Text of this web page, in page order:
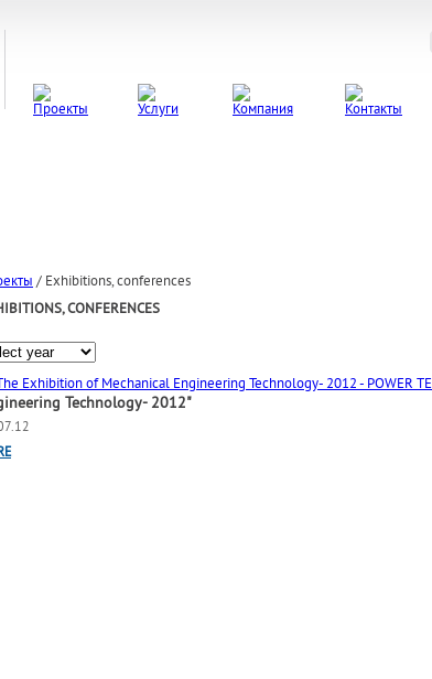
/ Exhibitions, conferences
CONFERENCES
Technology- 2012"